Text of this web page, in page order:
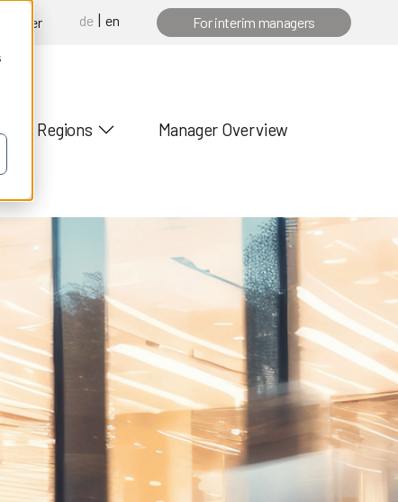
de en For interim managers
Regions Manager Overview